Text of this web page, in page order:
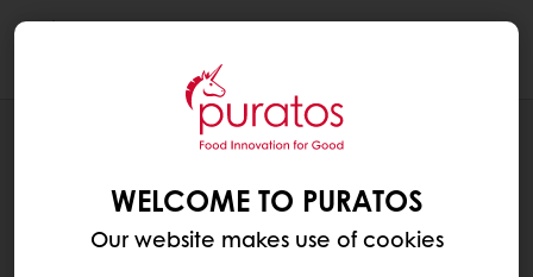
There has been a
problem setting up
your account
WELCOME TO PURATOS
Our website makes use of cookies